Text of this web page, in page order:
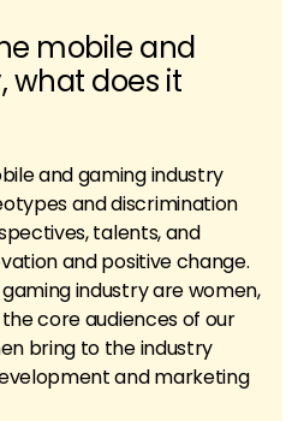
mobile and
what does it
and gaming industry
and discrimination
talents, and
and positive change.
industry are women,
core audiences of our
bring to the industry
and marketing